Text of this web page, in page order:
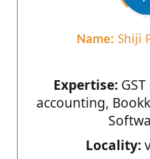
Name: Shiji
Expertise:GST
accounting,
Locality: